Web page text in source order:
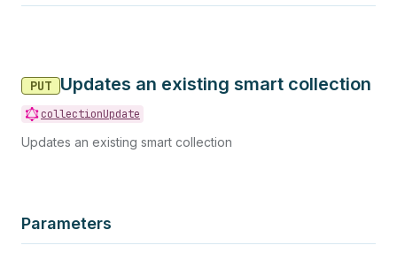
PUT Updates an existing smart collection
collectionUpdate
Updates an existing smart collection
Parameters